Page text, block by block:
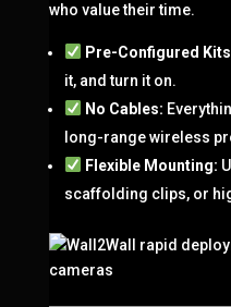
who value their time.
Pre-Configured
it, and turn it on.
No Cables:
long-range wireless
Flexible Mounting:
scaffolding clips, or